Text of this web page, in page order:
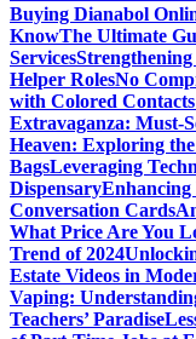
Buying Dianabol
KnowThe Ultimate
Services
Helper RolesNo
with Colored
Extravaganza: Must-
Heaven: Exploring
BagsLeveraging
DispensaryEnhancing
Conversation Cards
What Price Are You
Trend of 2024
Estate Videos in
Vaping:
Teachers’ Paradise